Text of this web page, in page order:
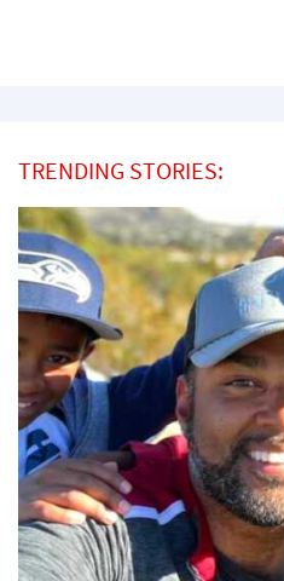
TRENDING STORIES: